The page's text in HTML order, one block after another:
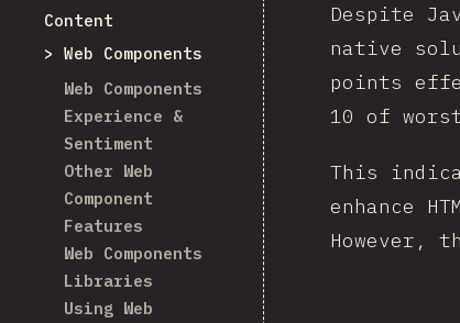
Content
Web Components
Web Components
Experience &
Sentiment
Other Web
Component
Features
Web Components
Libraries
Using Web
Despite
native
points
10 of
This
enhance
However,